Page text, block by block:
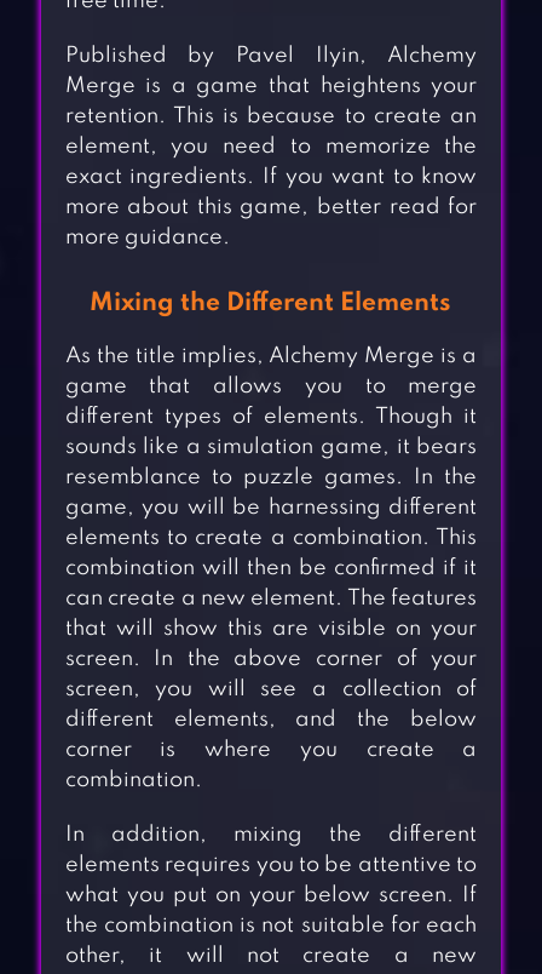
Published by Pavel Ilyin, Alchemy
Merge is a game that heightens your
retention. This is because to create an
element, you need to memorize the
exact ingredients. If you want to know
more about this game, better read for
more guidance.
Mixing the Different Elements
As the title implies, Alchemy Merge is a
game that allows you to merge
different types of elements. Though it
sounds like a simulation game, it bears
resemblance to puzzle games. In the
game, you will be harnessing different
elements to create a combination. This
combination will then be confirmed if it
can create a new element. The features
that will show this are visible on your
screen. In the above corner of your
screen, you will see a collection of
different elements, and the below
corner is where you create a
combination.
In addition, mixing the different
elements requires you to be attentive to
what you put on your below screen. If
the combination is not suitable for each
other, it will not create a new